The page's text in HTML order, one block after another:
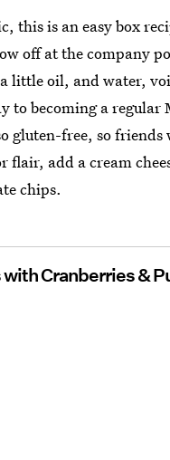
this is an easy box
off at the company
little oil, and water,
to becoming a regular
gluten-free, so friends
flair, add a cream
chips.
Cranberries &